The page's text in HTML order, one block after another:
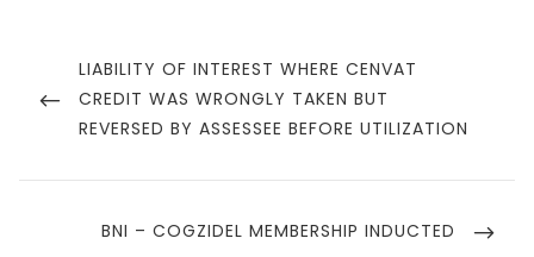
navigation
PREVIOUS
POST
LIABILITY OF INTEREST WHERE CENVAT
CREDIT WAS WRONGLY TAKEN BUT
REVERSED BY ASSESSEE BEFORE UTILIZATION
NEXT
BNI – COGZIDEL MEMBERSHIP INDUCTED